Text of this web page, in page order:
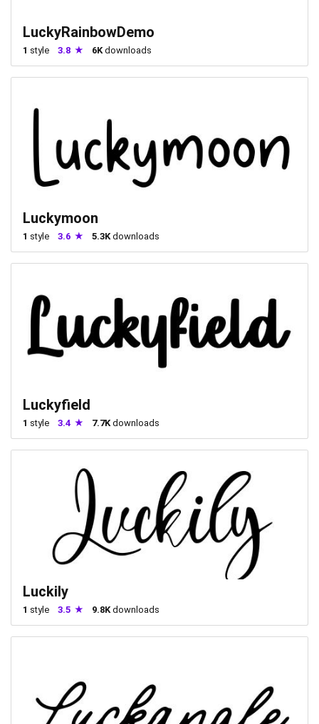
LuckyRainbowDemo
1 style 3.8 6K downloads
Luckymoon
1 style 3.6 5.3Kdownloads
Luckyfield
1 style 3.4 7.7Kdownloads
Luckily
1 style 3.5 9.8Kdownloads